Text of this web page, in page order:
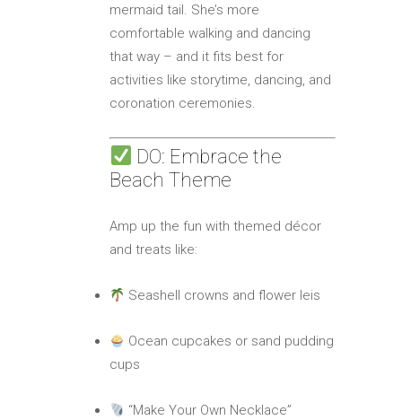
mermaid tail. She’s more
comfortable walking and dancing
that way – and it fits best for
activities like storytime, dancing, and
coronation ceremonies.
DO: Embrace the
Beach Theme
Amp up the fun with themed décor
and treats like:
Seashell crowns and flower leis
Ocean cupcakes or sand pudding
cups
“Make Your Own Necklace”